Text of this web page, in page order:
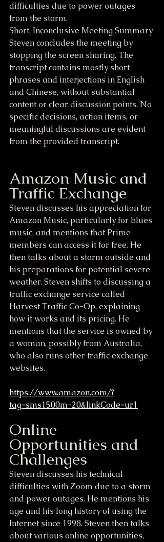
difficulties due to power outages
from the storm.
Short, Inconclusive Meeting Summary
Steven concludes the meeting by
stopping the screen sharing. The
transcript contains mostly short
phrases and interjections in English
and Chinese, without substantial
content or clear discussion points. No
specific decisions, action items, or
meaningful discussions are evident
from the provided transcript.
Amazon Music and
Traffic Exchange
Steven discusses his appreciation for
Amazon Music, particularly for blues
music, and mentions that Prime
members can access it for free. He
then talks about a storm outside and
his preparations for potential severe
weather. Steven shifts to discussing a
traffic exchange service called
Harvest Traffic Co-Op, explaining
how it works and its pricing. He
mentions that the service is owned by
a woman, possibly from Australia,
who also runs other traffic exchange
websites.
https://www.amazon.com/?
tag=sms1500m-20&linkCode=ur1
Online
Opportunities and
Challenges
Steven discusses his technical
difficulties with Zoom due to a storm
and power outages. He mentions his
age and his long history of using the
Internet since 1998. Steven then talks
about various online opportunities,